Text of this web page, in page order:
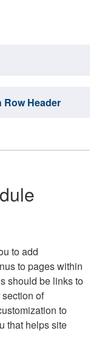
Row Header
to add
to pages within
should be links to
of
to
that helps site